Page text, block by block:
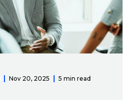
Nov 20, 2025 5 min read